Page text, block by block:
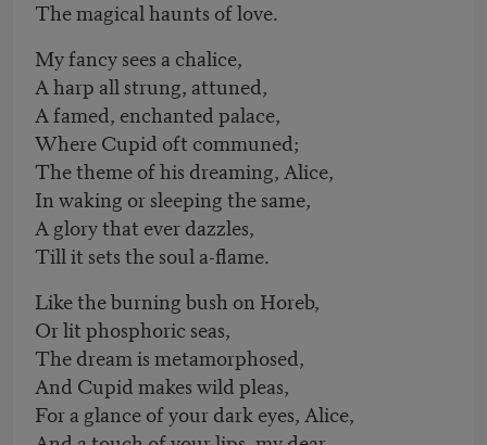
The magical haunts of love.
My fancy sees a chalice,
A harp all strung, attuned,
A famed, enchanted palace,
Where Cupid oft communed;
The theme of his dreaming, Alice,
In waking or sleeping the same,
A glory that ever dazzles,
Till it sets the soul a-flame.
Like the burning bush on Horeb,
Or lit phosphoric seas,
The dream is metamorphosed,
And Cupid makes wild pleas,
For a glance of your dark eyes, Alice,